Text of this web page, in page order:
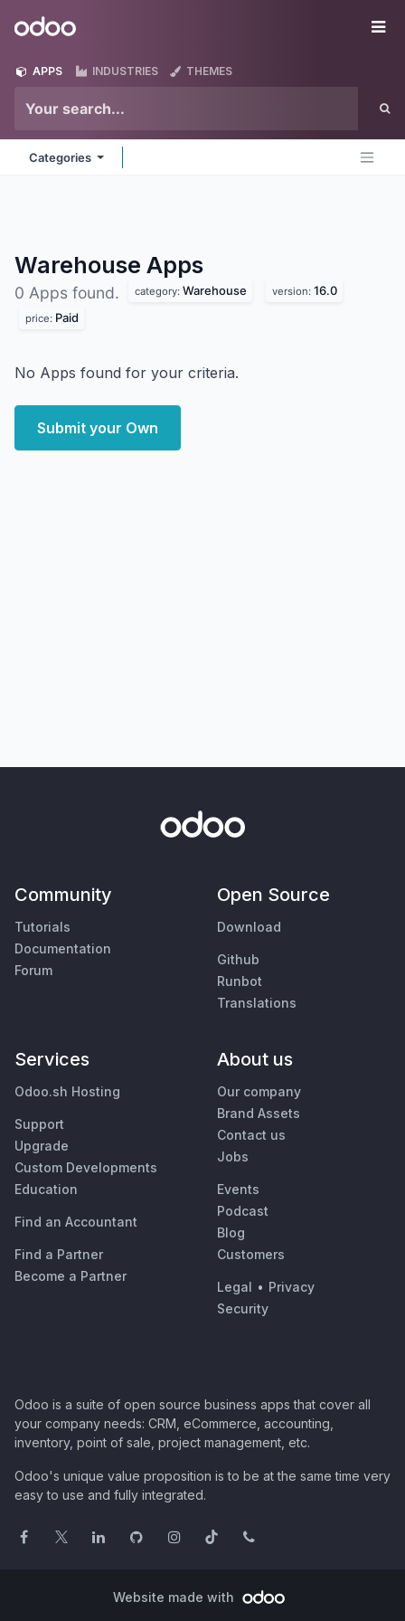
Odoo
APPS INDUSTRIES THEMES
Categories
Warehouse Apps
0 Apps found. category: Warehouse version: 16.0
price: Paid
No Apps found for your criteria.
Submit your Own
Community
Tutorials
Documentation
Forum
Open Source
Download
Github
Runbot
Translations
Services
Odoo.sh Hosting
Support
Upgrade
Custom Developments
Education
Find an Accountant
Find a Partner
Become a Partner
About us
Our company
Brand Assets
Contact us
Jobs
Events
Podcast
Blog
Customers
Legal • Privacy
Security
Odoo is a suite of open source business apps that cover all
your company needs: CRM, eCommerce, accounting,
inventory, point of sale, project management, etc.
Odoo's unique value proposition is to be at the same time very
easy to use and fully integrated.
Website made with